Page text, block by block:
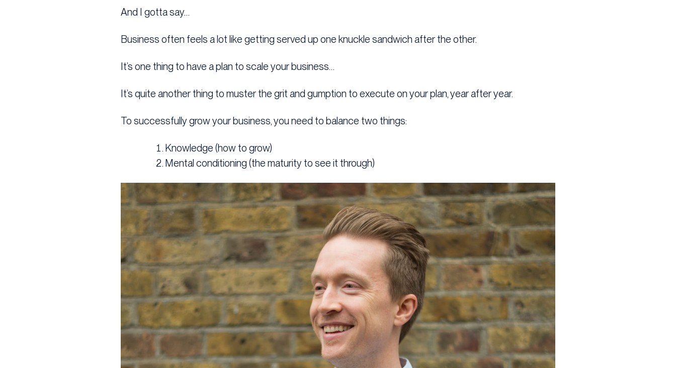
And I gotta say…
Business often feels a lot like getting served up one knuckle sandwich after the other.
It’s one thing to have a plan to scale your business…
It’s quite another thing to muster the grit and gumption to execute on your plan, year after year.
To successfully grow your business, you need to balance two things:
Knowledge (how to grow)
Mental conditioning (the maturity to see it through)